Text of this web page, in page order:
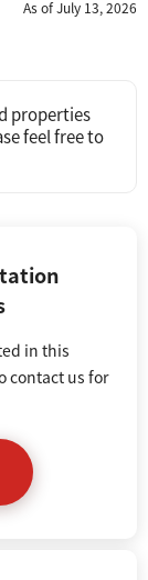
As of July 13, 2026
properties
feel free to
in this
contact us for